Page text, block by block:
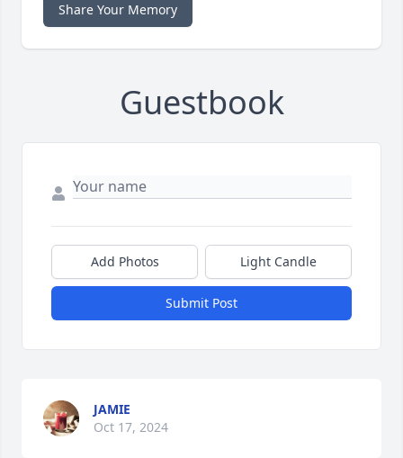
Share Your Memory
Guestbook
Add Photos Light Candle
Submit Post
JAMIE
Oct 17, 2024